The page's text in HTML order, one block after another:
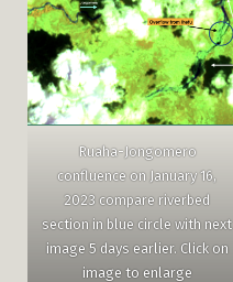
Ruaha-Jongomero
confluence on January 16,
2023 compare riverbed
section in blue circle with next
image 5 days earlier. Click on
image to enlarge